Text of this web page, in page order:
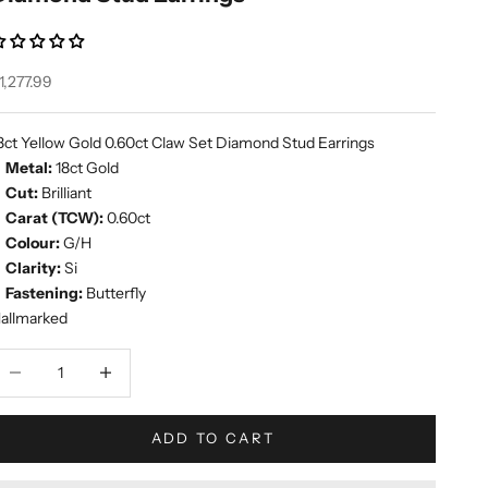
price
Yellow Gold 0.60ct Claw Set Diamond Stud Earrings
Metal:18ct Gold
Cut: Brilliant
Carat (TCW):0.60ct
Colour:G/H
Clarity:Si
Fastening: Butterfly
ADD TO CART